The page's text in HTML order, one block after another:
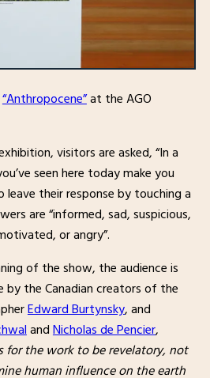
“Anthropocene”at the AGO
visitors are asked, “In a
seen here today make you
leave their response by touching a
are “informed, sad, suspicious,
or angry”.
of the show, the audience is
by the Canadian creators of the
Edward Burtynsky, and
andNicholas de Pencier,
for the work to be revelatory, not
human influence on the earth